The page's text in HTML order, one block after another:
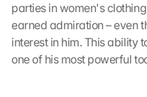
parties in women's
earned admiration – even
interest in him. This ability
one of his most powerful
a
d
G
o